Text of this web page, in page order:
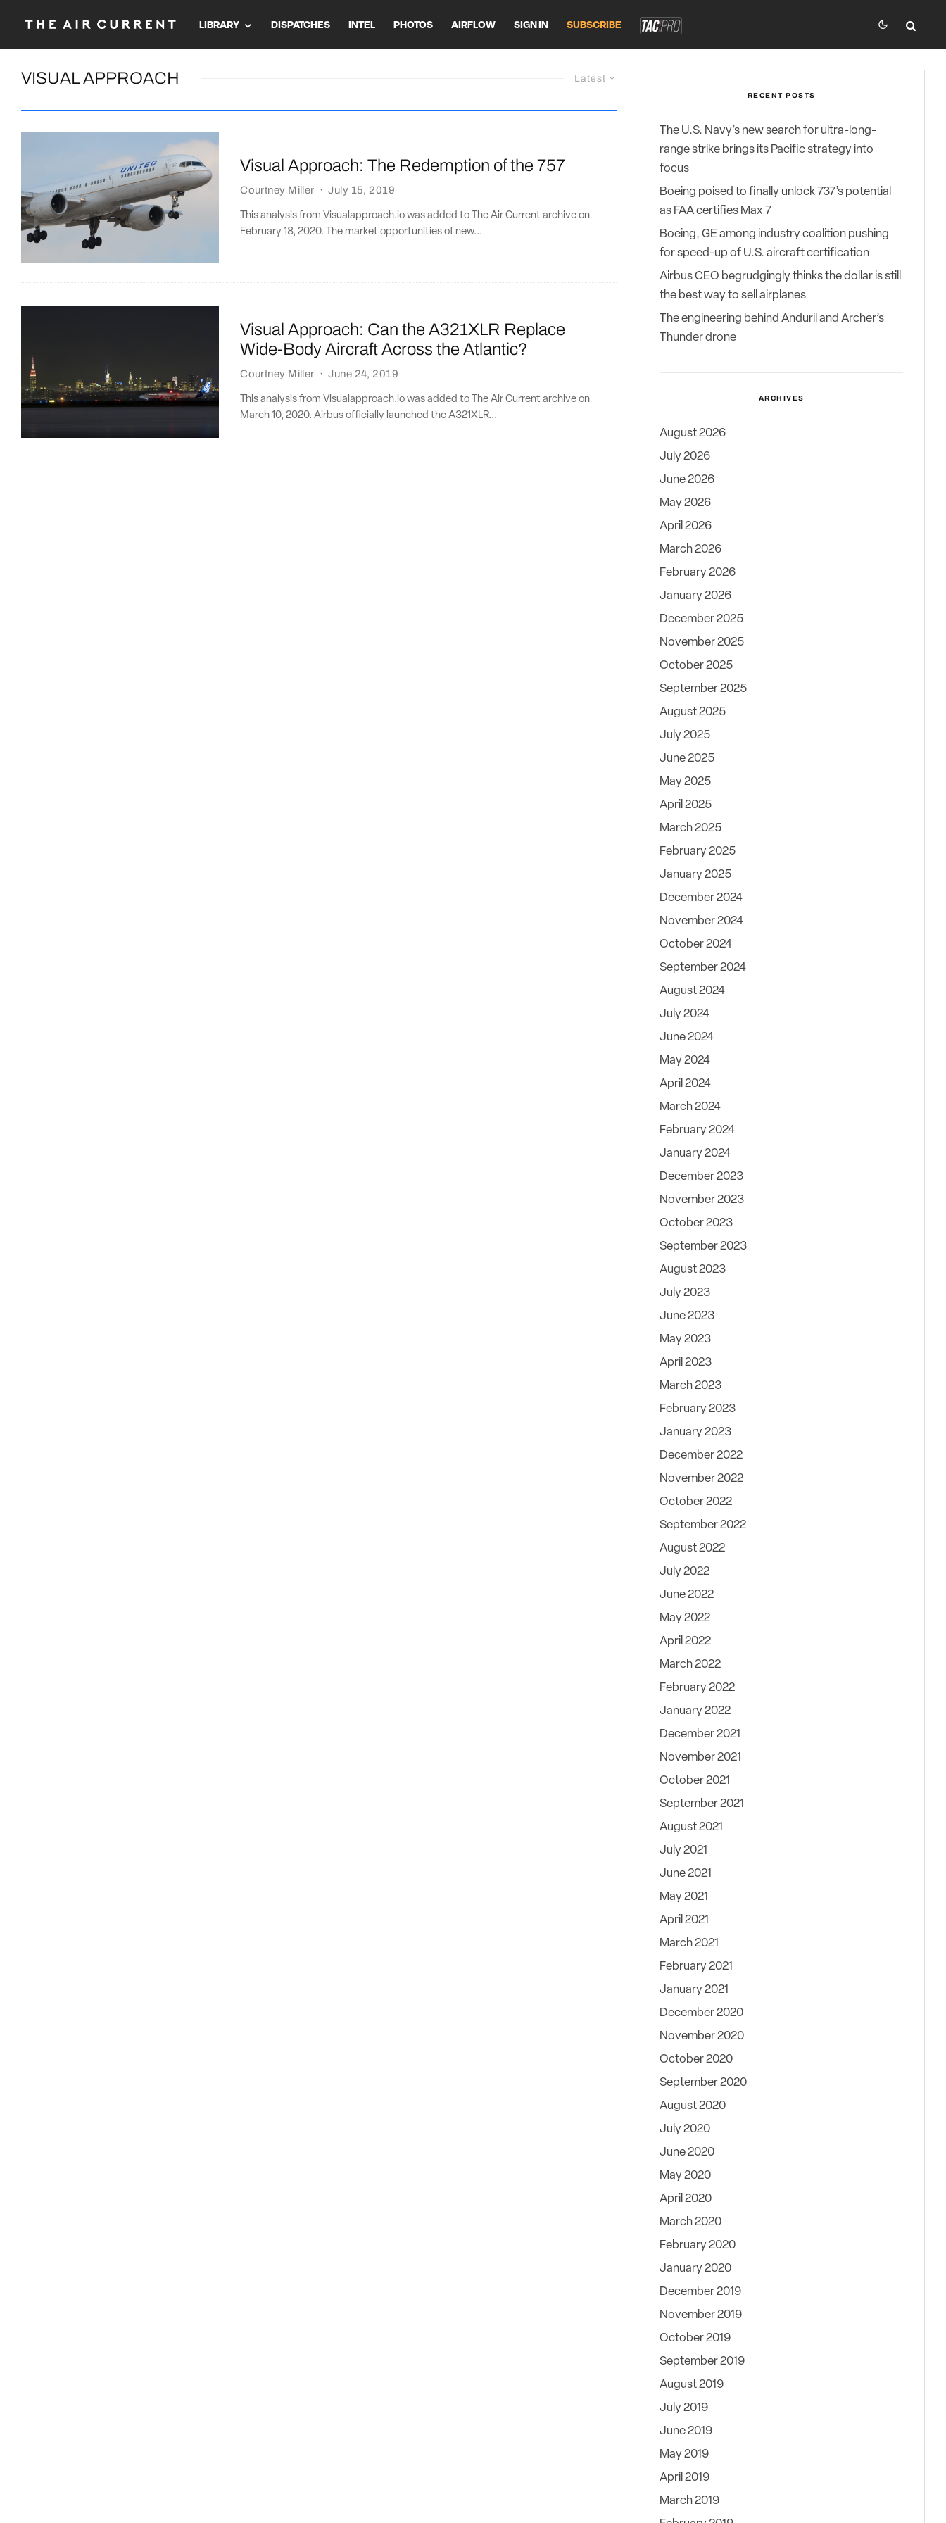
LIBRARY DISPATCHES INTEL PHOTOS AIRFLOW SIGN IN SUBSCRIBE
Latest
VISUAL APPROACH
Visual Approach: The Redemption of the 757
Courtney Miller · July 15, 2019
This analysis from Visualapproach.io was added to The Air Current archive on
February 18, 2020. The market opportunities of new...
Visual Approach: Can the A321XLR Replace
Wide-Body Aircraft Across the Atlantic?
Courtney Miller · June 24, 2019
This analysis from Visualapproach.io was added to The Air Current archive on
March 10, 2020. Airbus officially launched the A321XLR...
RECENT POSTS
The U.S. Navy’s new search for ultra-long-
range strike brings its Pacific strategy into
focus
Boeing poised to finally unlock 737’s potential
as FAA certifies Max 7
Boeing, GE among industry coalition pushing
for speed-up of U.S. aircraft certification
Airbus CEO begrudgingly thinks the dollar is still
the best way to sell airplanes
The engineering behind Anduril and Archer’s
Thunder drone
ARCHIVES
August 2026
July 2026
June 2026
May 2026
April 2026
March 2026
February 2026
January 2026
December 2025
November 2025
October 2025
September 2025
August 2025
July 2025
June 2025
May 2025
April 2025
March 2025
February 2025
January 2025
December 2024
November 2024
October 2024
September 2024
August 2024
July 2024
June 2024
May 2024
April 2024
March 2024
February 2024
January 2024
December 2023
November 2023
October 2023
September 2023
August 2023
July 2023
June 2023
May 2023
April 2023
March 2023
February 2023
January 2023
December 2022
November 2022
October 2022
September 2022
August 2022
July 2022
June 2022
May 2022
April 2022
March 2022
February 2022
January 2022
December 2021
November 2021
October 2021
September 2021
August 2021
July 2021
June 2021
May 2021
April 2021
March 2021
February 2021
January 2021
December 2020
November 2020
October 2020
September 2020
August 2020
July 2020
June 2020
May 2020
April 2020
March 2020
February 2020
January 2020
December 2019
November 2019
October 2019
September 2019
August 2019
July 2019
June 2019
May 2019
April 2019
March 2019